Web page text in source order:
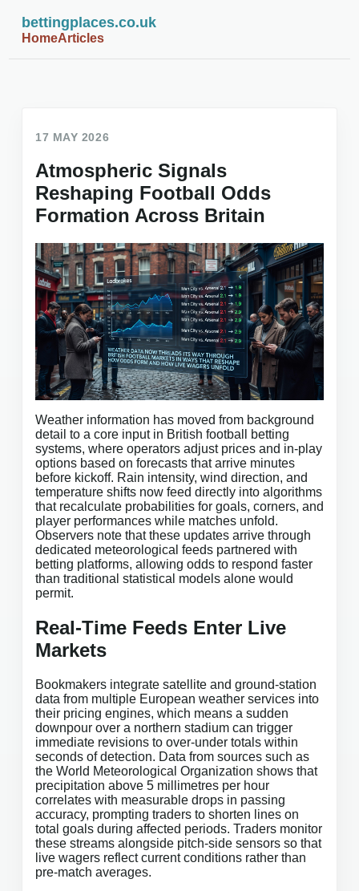
bettingplaces.co.uk
HomeArticles
17 MAY 2026
Atmospheric Signals
Reshaping Football Odds
Formation Across Britain
Weather information has moved from background
detail to a core input in British football betting
systems, where operators adjust prices and in-play
options based on forecasts that arrive minutes
before kickoff. Rain intensity, wind direction, and
temperature shifts now feed directly into algorithms
that recalculate probabilities for goals, corners, and
player performances while matches unfold.
Observers note that these updates arrive through
dedicated meteorological feeds partnered with
betting platforms, allowing odds to respond faster
than traditional statistical models alone would
permit.
Real-Time Feeds Enter Live
Markets
Bookmakers integrate satellite and ground-station
data from multiple European weather services into
their pricing engines, which means a sudden
downpour over a northern stadium can trigger
immediate revisions to over-under totals within
seconds of detection. Data from sources such as
the World Meteorological Organization shows that
precipitation above 5 millimetres per hour
correlates with measurable drops in passing
accuracy, prompting traders to shorten lines on
total goals during affected periods. Traders monitor
these streams alongside pitch-side sensors so that
live wagers reflect current conditions rather than
pre-match averages.